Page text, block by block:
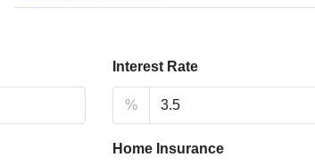
Interest Rate
%
Home Insurance